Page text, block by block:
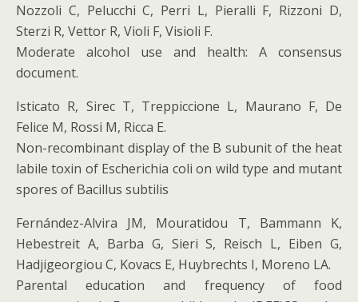
Nozzoli C, Pelucchi C, Perri L, Pieralli F, Rizzoni D,
Sterzi R, Vettor R, Violi F, Visioli F.
Moderate alcohol use and health: A consensus
document.
Isticato R, Sirec T, Treppiccione L, Maurano F, De
Felice M, Rossi M, Ricca E.
Non-recombinant display of the B subunit of the heat
labile toxin of Escherichia coli on wild type and mutant
spores of Bacillus subtilis
Fernández-Alvira JM, Mouratidou T, Bammann K,
Hebestreit A, Barba G, Sieri S, Reisch L, Eiben G,
Hadjigeorgiou C, Kovacs E, Huybrechts I, Moreno LA.
Parental education and frequency of food